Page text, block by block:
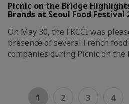
Picnic on the Bridge
Brands at Seoul Food Festival
On May 30, the FKCCI was
presence of several French
companies during Picnic on
1 2 3 4